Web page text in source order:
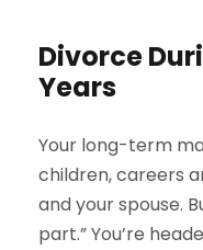
Divorce
Years
Your long-term
children, careers
and your spouse.
part.” You’re